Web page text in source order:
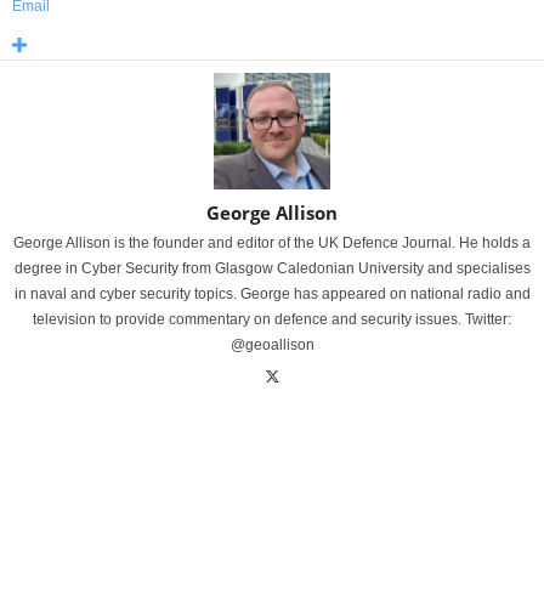
Email
George Allison
George Allison is the founder and editor of the UK Defence Journal. He holds a
degree in Cyber Security from Glasgow Caledonian University and specialises
in naval and cyber security topics. George has appeared on national radio and
television to provide commentary on defence and security issues. Twitter:
@geoallison